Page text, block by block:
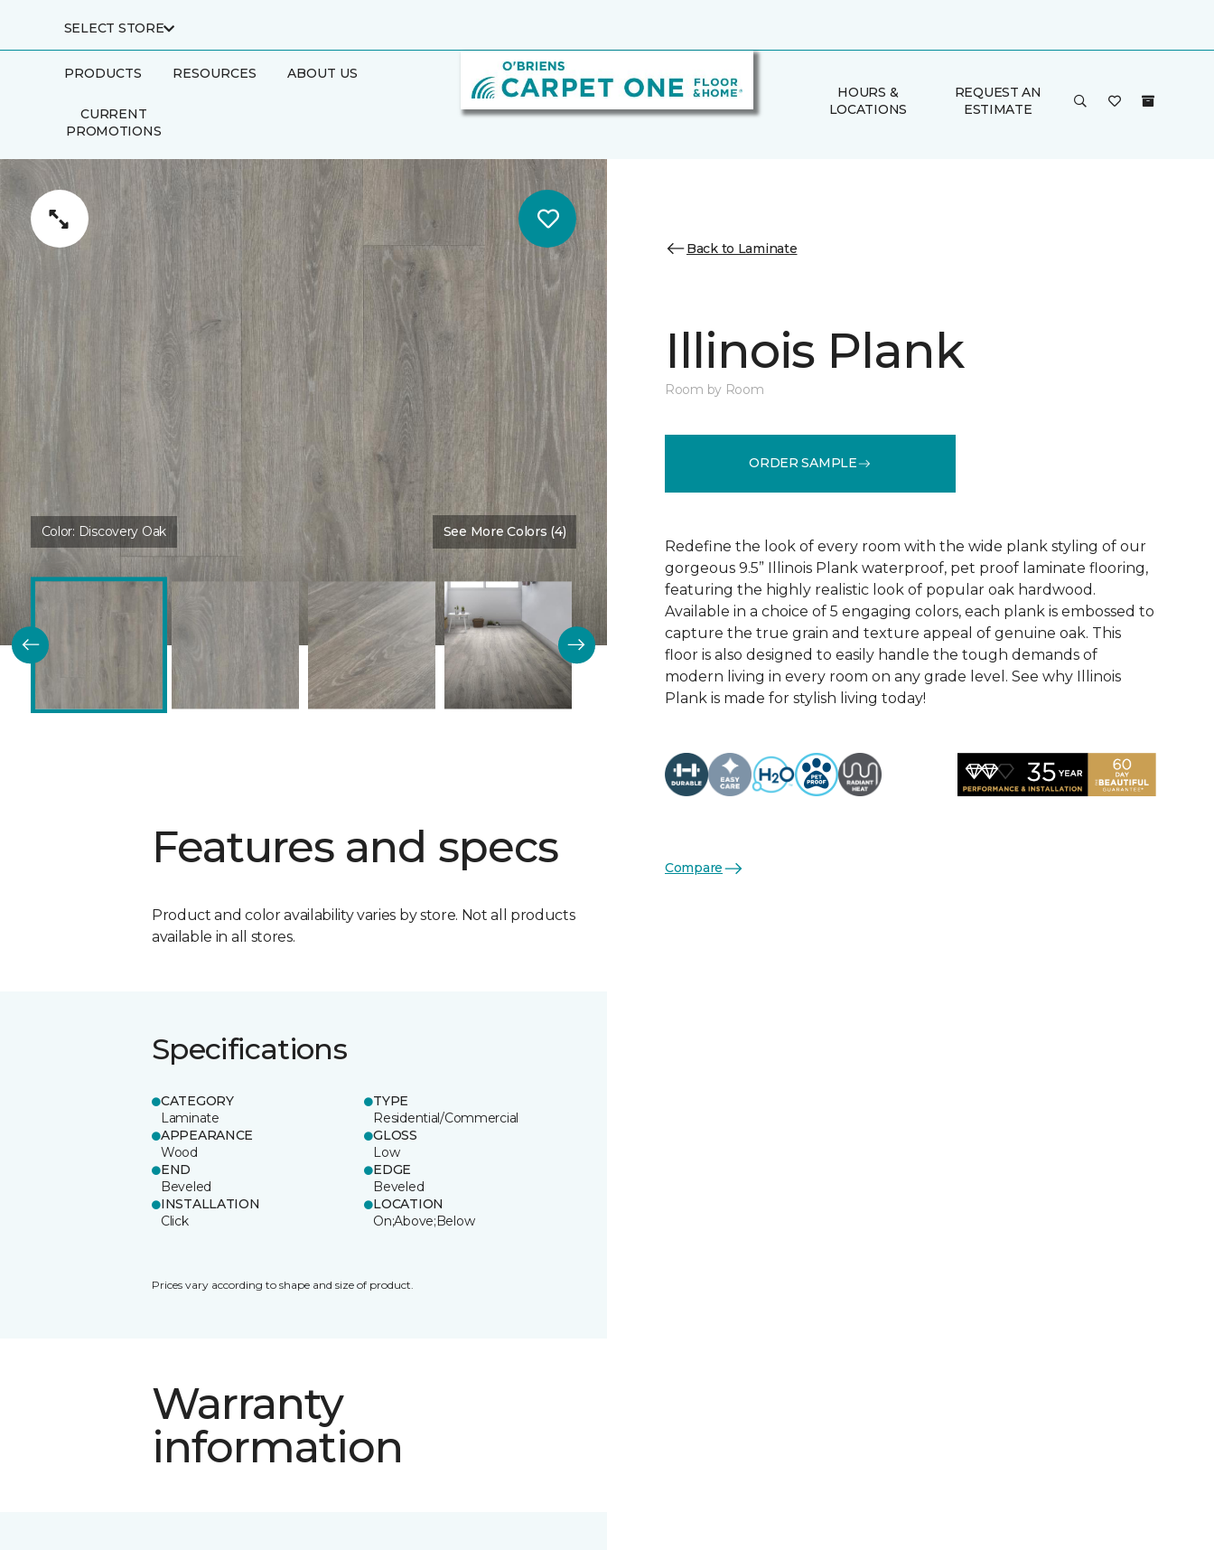
SELECT STORE
PRODUCTS RESOURCES ABOUT US
CURRENT
PROMOTIONS
HOURS &
LOCATIONS
REQUEST AN
ESTIMATE
Color: Discovery Oak See More Colors (4)
Features and specs
Product and color availability varies by store. Not all products
available in all stores.
Specifications
CATEGORY
Laminate
TYPE
Residential/Commercial
APPEARANCE
Wood
GLOSS
Low
END
Beveled
EDGE
Beveled
INSTALLATION
Click
LOCATION
On;Above;Below
Prices vary according to shape and size of product.
Warranty
information
Back to Laminate
Illinois Plank
Room by Room
ORDER SAMPLE
Redefine the look of every room with the wide plank styling of our
gorgeous 9.5” Illinois Plank waterproof, pet proof laminate flooring,
featuring the highly realistic look of popular oak hardwood.
Available in a choice of 5 engaging colors, each plank is embossed to
capture the true grain and texture appeal of genuine oak. This
floor is also designed to easily handle the tough demands of
modern living in every room on any grade level. See why Illinois
Plank is made for stylish living today!
Compare